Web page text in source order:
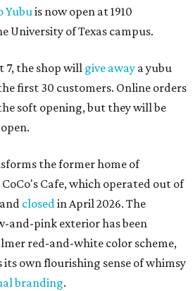
Yubuis now open at 1910
University of Texas campus.
7, the shop will give away a yubu
first 30 customers. Online orders
soft opening, but they will be
the former home of
Cafe, which operated out of
closedin April 2026. The
and-pink exterior has been
red-and-white color scheme,
own flourishing sense of whimsy
branding.